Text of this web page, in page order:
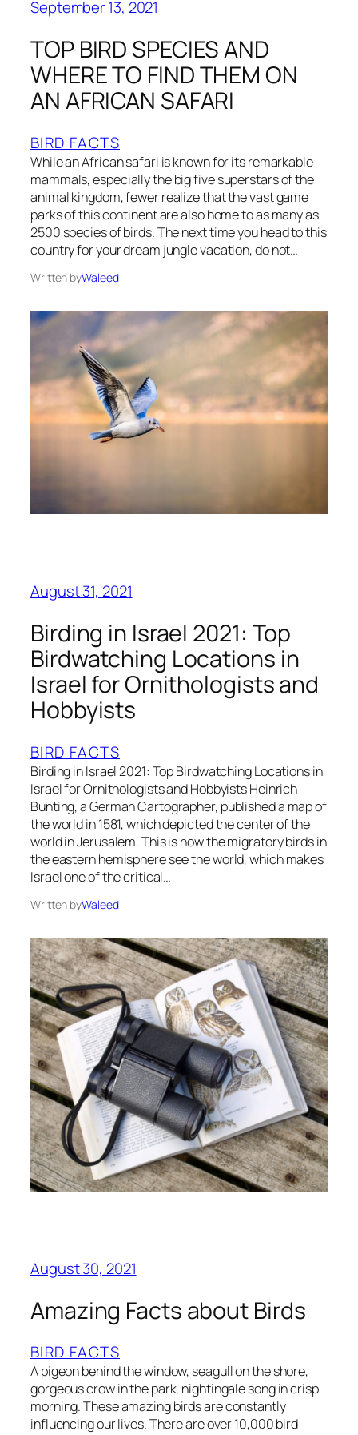
September 13, 2021
TOP BIRD SPECIES AND
WHERE TO FIND THEM ON
AN AFRICAN SAFARI
BIRD FACTS
While an African safari is known for its remarkable
mammals, especially the big five superstars of the
animal kingdom, fewer realize that the vast game
parks of this continent are also home to as many as
2500 species of birds. The next time you head to this
country for your dream jungle vacation, do not…
Written byWaleed
August 31, 2021
Birding in Israel 2021: Top
Birdwatching Locations in
Israel for Ornithologists and
Hobbyists
BIRD FACTS
Birding in Israel 2021: Top Birdwatching Locations in
Israel for Ornithologists and Hobbyists Heinrich
Bunting, a German Cartographer, published a map of
the world in 1581, which depicted the center of the
world in Jerusalem. This is how the migratory birds in
the eastern hemisphere see the world, which makes
Israel one of the critical…
Written byWaleed
August 30, 2021
Amazing Facts about Birds
BIRD FACTS
A pigeon behind the window, seagull on the shore,
gorgeous crow in the park, nightingale song in crisp
morning. These amazing birds are constantly
influencing our lives. There are over 10,000 bird